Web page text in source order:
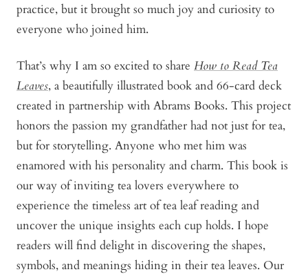
practice, but it brought so much joy and curiosity to
everyone who joined him.
That’s why I am so excited to share How to Read Tea
Leaves, a beautifully illustrated book and 66-card deck
created in partnership with Abrams Books. This project
honors the passion my grandfather had not just for tea,
but for storytelling. Anyone who met him was
enamored with his personality and charm. This book is
our way of inviting tea lovers everywhere to
experience the timeless art of tea leaf reading and
uncover the unique insights each cup holds. I hope
readers will find delight in discovering the shapes,
symbols, and meanings hiding in their tea leaves. Our